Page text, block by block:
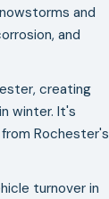
and
and
creating
winter. It's
Rochester's
turnover in